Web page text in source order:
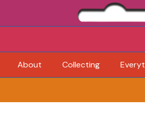
About Collecting